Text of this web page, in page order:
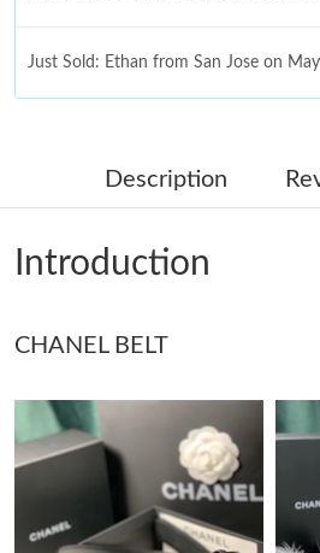
Just Sold: Ethan from San Jose on
Just Sold: Lily from Tokyo on Jul 06,
Just Sold: Diana from Austin on Jul
Just Sold: Fiona from Philadelphia on
Just Sold: Chris from Phoenix on Jul
Just Sold: Oscar from Denver on Jun
Description
Introduction
CHANEL BELT